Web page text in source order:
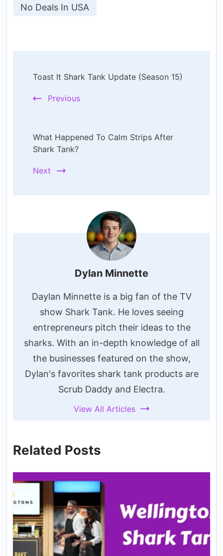
No Deals In USA
Navigation
Toast It Shark Tank Update (Season 15)
Previous
What Happened To Calm Strips After
Shark Tank?
Next
Dylan Minnette
Daylan Minnette is a big fan of the TV
show Shark Tank. He loves seeing
entrepreneurs pitch their ideas to the
sharks. With an in-depth knowledge of all
the businesses featured on the show,
Dylan's favorites shark tank products are
Scrub Daddy and Electra.
View All Articles
Related Posts